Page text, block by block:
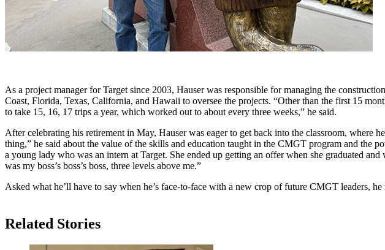
As a project manager for Target since 2003, Hauser was responsible for managing the
Coast, Florida, Texas, California, and Hawaii to oversee the projects. “Other than the first 15
to take 15, 16, 17 trips a year, which worked out to about every three weeks,” he said.
After celebrating his retirement in May, Hauser was eager to get back into the classroom, where
thing,” he said about the value of the skills and education taught in the CMGT program and the
a young lady who was an intern at Target. She ended up getting an offer when she graduated
was my boss’s boss’s boss, three levels above me.”
Asked what he’ll have to say when he’s face-to-face with a new crop of future CMGT leaders,
Related Stories